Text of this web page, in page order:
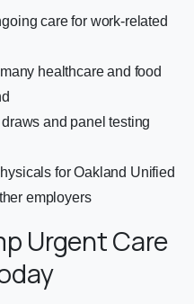
care for work-related
healthcare and food
and panel testing
for Oakland Unified
employers
Urgent Care